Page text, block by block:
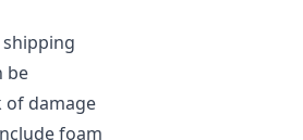
be
of damage
foam